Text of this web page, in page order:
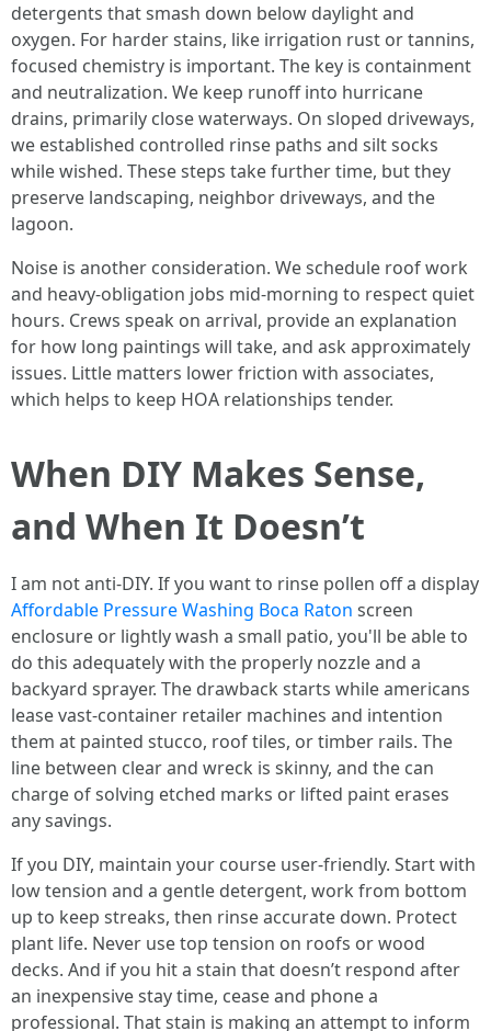
detergents that smash down below daylight and
oxygen. For harder stains, like irrigation rust or tannins,
focused chemistry is important. The key is containment
and neutralization. We keep runoff into hurricane
drains, primarily close waterways. On sloped driveways,
we established controlled rinse paths and silt socks
while wished. These steps take further time, but they
preserve landscaping, neighbor driveways, and the
lagoon.
Noise is another consideration. We schedule roof work
and heavy-obligation jobs mid-morning to respect quiet
hours. Crews speak on arrival, provide an explanation
for how long paintings will take, and ask approximately
issues. Little matters lower friction with associates,
which helps to keep HOA relationships tender.
When DIY Makes Sense,
and When It Doesn’t
I am not anti-DIY. If you want to rinse pollen off a display
Affordable Pressure Washing Boca Raton screen
enclosure or lightly wash a small patio, you'll be able to
do this adequately with the properly nozzle and a
backyard sprayer. The drawback starts while americans
lease vast-container retailer machines and intention
them at painted stucco, roof tiles, or timber rails. The
line between clear and wreck is skinny, and the can
charge of solving etched marks or lifted paint erases
any savings.
If you DIY, maintain your course user-friendly. Start with
low tension and a gentle detergent, work from bottom
up to keep streaks, then rinse accurate down. Protect
plant life. Never use top tension on roofs or wood
decks. And if you hit a stain that doesn’t respond after
an inexpensive stay time, cease and phone a
professional. That stain is making an attempt to inform